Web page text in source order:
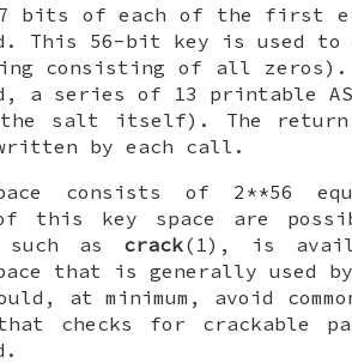
7 bits of each of the first
This 56-bit key is used to
consisting of all zeros).
a series of 13 printable
the salt itself). The
by each call.
consists of 2**56
of this key space are
such as crack(1), is
that is generally used by
at minimum, avoid
checks for crackable